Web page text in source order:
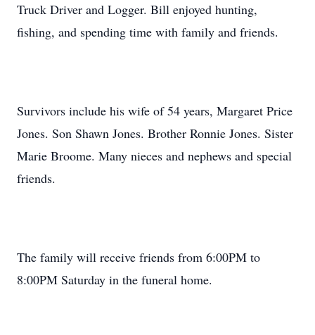
Truck Driver and Logger. Bill enjoyed hunting,
fishing, and spending time with family and friends.
Survivors include his wife of 54 years, Margaret Price
Jones. Son Shawn Jones. Brother Ronnie Jones. Sister
Marie Broome. Many nieces and nephews and special
friends.
The family will receive friends from 6:00PM to
8:00PM Saturday in the funeral home.